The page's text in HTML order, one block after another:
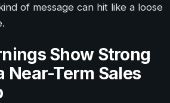
of message can hit like a loose
Show Strong
Near-Term Sales